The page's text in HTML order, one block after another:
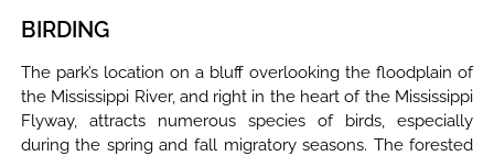
BIRDING
The park’s location on a bluff overlooking the floodplain of
the Mississippi River, and right in the heart of the Mississippi
Flyway, attracts numerous species of birds, especially
during the spring and fall migratory seasons. The forested